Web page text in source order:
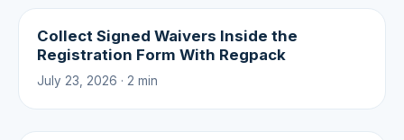
Collect Signed Waivers Inside the
Registration Form With Regpack
July 23, 2026 · 2 min